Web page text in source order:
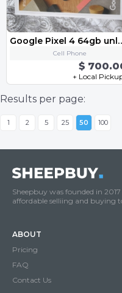
Google
Cell Phone
$
+ Local
Results per page:
1 2 5 25 50 100
Sheepbuy was founded in
affordable selliing and buying
ABOUT
Pricing
FAQ
Contact Us